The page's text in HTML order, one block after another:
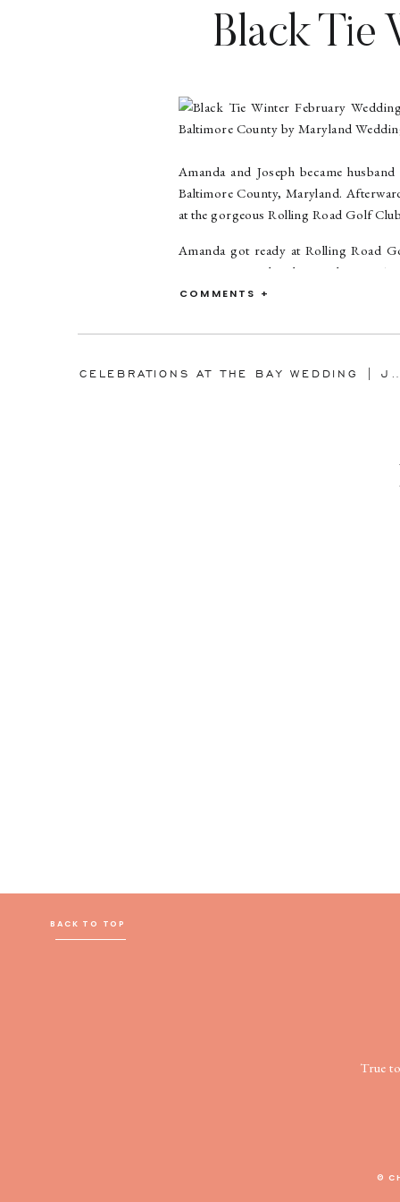
Black Tie
Amanda and Joseph became
Baltimore County, Maryland.
at the gorgeous Rolling Road Golf
Amanda got ready at Rolling Road
moments was when her mother put
told Amanda that her grandmother
more adorable when it was time to
Congratulations, Amanda & Joseph!
COMMENTS +
CELEBRATIONS AT THE BAY WEDDING | JENNIFER &
True
BACK TO TOP
©